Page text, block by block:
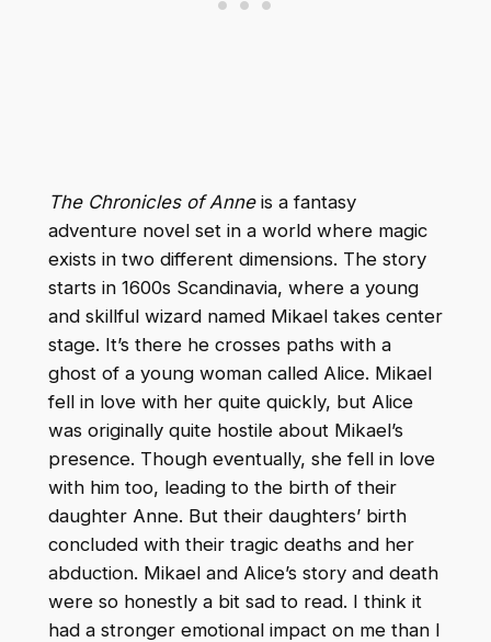
The Chronicles of Anneis a fantasy
adventure novel set in a world where magic
exists in two different dimensions. The story
starts in 1600s Scandinavia, where a young
and skillful wizard named Mikael takes center
stage. It’s there he crosses paths with a
ghost of a young woman called Alice. Mikael
fell in love with her quite quickly, but Alice
was originally quite hostile about Mikael’s
presence. Though eventually, she fell in love
with him too, leading to the birth of their
daughter Anne. But their daughters’ birth
concluded with their tragic deaths and her
abduction. Mikael and Alice’s story and death
were so honestly a bit sad to read. I think it
had a stronger emotional impact on me than I